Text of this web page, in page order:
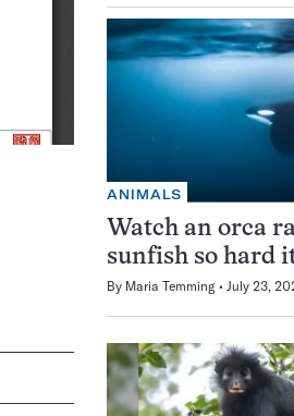
ANIMALS
Watch an orca
sunfish so hard
By Maria Temming July 23,